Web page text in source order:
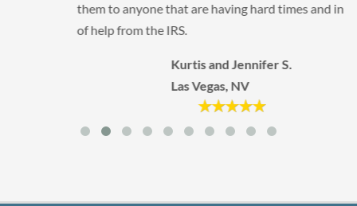
them to anyone that are having hard times and in need
of help from the IRS.
Kurtis and Jennifer S.
Las Vegas, NV